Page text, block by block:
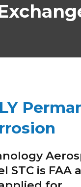
STC is